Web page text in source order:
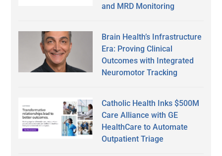
and MRD Monitoring
Brain Health’s Infrastructure
Era: Proving Clinical
Outcomes with Integrated
Neuromotor Tracking
Catholic Health Inks $500M
Care Alliance with GE
HealthCare to Automate
Outpatient Triage